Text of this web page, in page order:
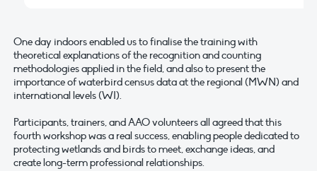
One day indoors enabled us to finalise the training with
theoretical explanations of the recognition and counting
methodologies applied in the field, and also to present the
importance of waterbird census data at the regional (MWN) and
international levels (WI).
Participants, trainers, and AAO volunteers all agreed that this
fourth workshop was a real success, enabling people dedicated to
protecting wetlands and birds to meet, exchange ideas, and
create long-term professional relationships.